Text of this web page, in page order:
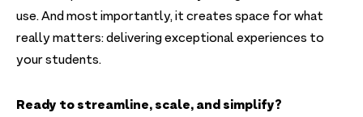
use. And most importantly, it creates space for what
really matters: delivering exceptional experiences to
your students.
Ready to streamline, scale, and simplify?